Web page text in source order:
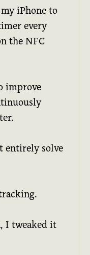
iPhone to
every
the NFC
improve
entirely solve
I tweaked it